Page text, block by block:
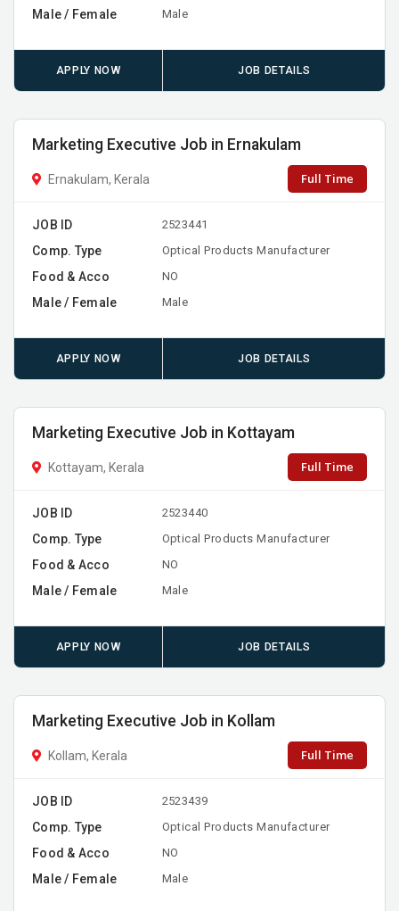
Male / Female Male
APPLY NOW JOB DETAILS
Marketing Executive Job in Ernakulam
Ernakulam, Kerala Full Time
JOB ID 2523441
Comp. Type Optical Products Manufacturer
Food & Acco NO
Male / Female Male
APPLY NOW JOB DETAILS
Marketing Executive Job in Kottayam
Kottayam, Kerala Full Time
JOB ID 2523440
Comp. Type Optical Products Manufacturer
Food & Acco NO
Male / Female Male
APPLY NOW JOB DETAILS
Marketing Executive Job in Kollam
Kollam, Kerala Full Time
JOB ID 2523439
Comp. Type Optical Products Manufacturer
Food & Acco NO
Male / Female Male